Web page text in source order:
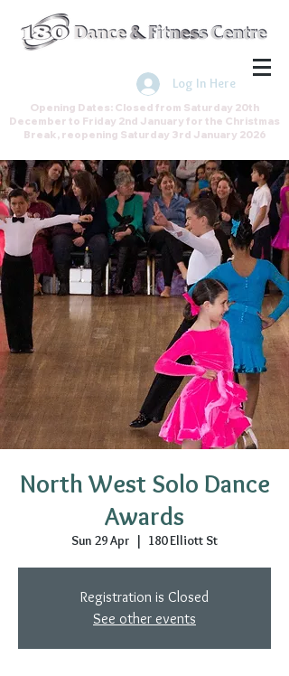
Log In Here
Opening Dates: Closed from Saturday 20th
December to Friday 2nd January for the Christmas
Break, reopening Saturday 3rd January 2026
North West Solo Dance
Awards
Sun 29 Apr
  |
180 Elliott St
Registration is Closed
See other events